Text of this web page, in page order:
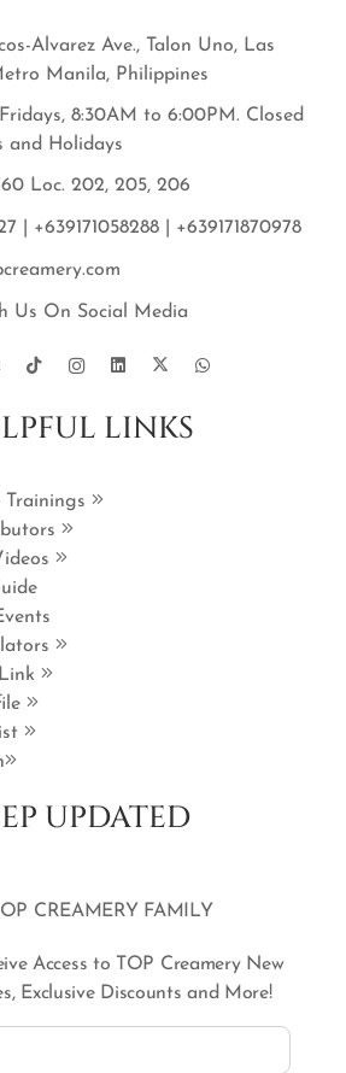
Alvarez Ave., Talon Uno, Las
Manila, Philippines
8:30AM to 6:00PM. Closed
and Holidays
Loc. 202, 205, 206
| +639171058288 | +639171870978
Us On Social Media
LINKS
Trainings
UPDATED
CREAMERY FAMILY
Access to TOP Creamery New
Exclusive Discounts and More!